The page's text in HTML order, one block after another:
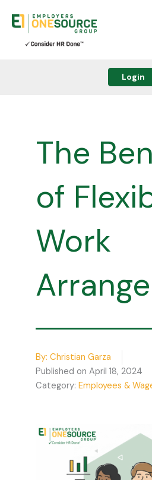
content
Login
The
of
Work
By: Christian Garza
Published on April 18, 2024
Category: Employees &